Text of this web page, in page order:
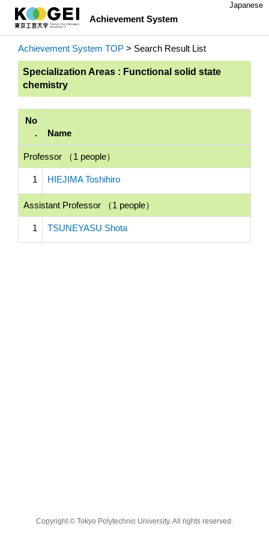
Achievement System
Japanese
Achievement System TOP > Search Result List
Specialization Areas : Functional solid state
chemistry
No
.
Name
Professor （1 people）
1 HIEJIMA Toshihiro
Assistant Professor （1 people）
1 TSUNEYASU Shota
Copyright © Tokyo Polytechnic University. All rights reserved.